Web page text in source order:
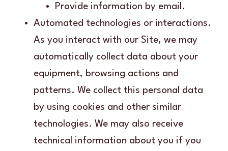
Provide information by email.
Automated technologies or interactions.
As you interact with our Site, we may
automatically collect data about your
equipment, browsing actions and
patterns. We collect this personal data
by using cookies and other similar
technologies. We may also receive
technical information about you if you